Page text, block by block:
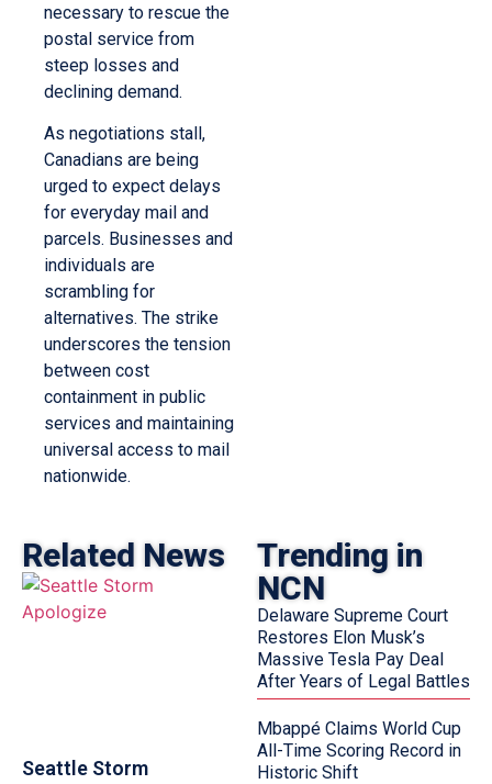
necessary to rescue the
postal service from
steep losses and
declining demand.
As negotiations stall,
Canadians are being
urged to expect delays
for everyday mail and
parcels. Businesses and
individuals are
scrambling for
alternatives. The strike
underscores the tension
between cost
containment in public
services and maintaining
universal access to mail
nationwide.
Related News
Seattle Storm
Trending in
NCN
Delaware Supreme Court
Restores Elon Musk’s
Massive Tesla Pay Deal
After Years of Legal Battles
Mbappé Claims World Cup
All-Time Scoring Record in
Historic Shift